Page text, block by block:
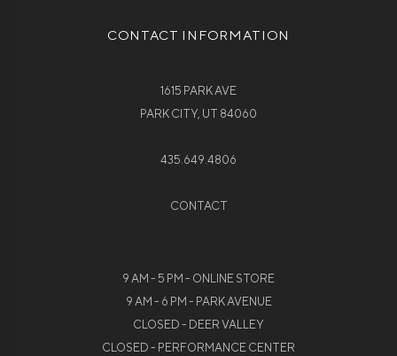
CONTACT INFORMATION
1615 PARK AVE
PARK CITY, UT 84060
435.649.4806
CONTACT
9 AM - 5 PM - ONLINE STORE
9 AM - 6 PM - PARK AVENUE
CLOSED - DEER VALLEY
CLOSED - PERFORMANCE CENTER